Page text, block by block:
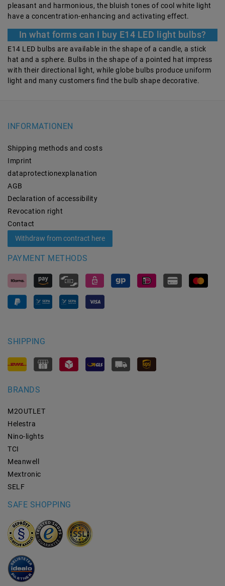
pleasant and harmonious, the bluish tones of cool white light
have a concentration-enhancing and activating effect.
In what forms can I buy E14 LED light bulbs?
E14 LED bulbs are available in the shape of a candle, a stick
hat and a sphere. Bulbs in the shape of a pointed hat impress
with their directional light, while globe bulbs produce uniform
light and many customers find the bulb shape decorative.
INFORMATIONEN
Shipping methods and costs
Imprint
data­protection­explanation
AGB
Declaration of accessibility
Revocation­ right
Contact
Withdraw from contract here
PAYMENT METHODS
SHIPPING
BRANDS
M2OUTLET
Helestra
Nino-lights
TCI
Meanwell
Mextronic
SELF
SAFE SHOPPING